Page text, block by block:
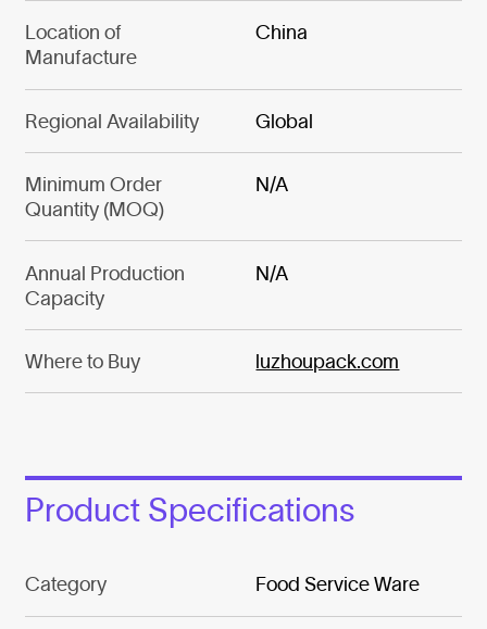
Location of
Manufacture
China
Regional Availability Global
Minimum Order
Quantity (MOQ)
N/A
Annual Production
Capacity
N/A
Where to Buy luzhoupack.com
Product Specifications
Category Food Service Ware